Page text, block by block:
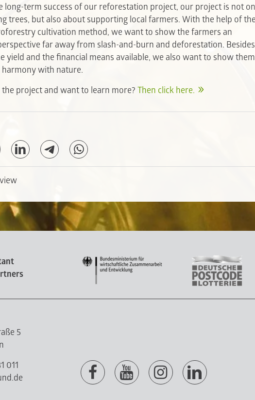
long-term success of our reforestation project, our project is not
trees, but also about supporting local farmers. With the help of the
cultivation method, we want to show the farmers an
far away from slash-and-burn and deforestation. Besides
yield and the financial means available, we also want to show
with nature.
the project and want to learn more? Then click here.
5
011